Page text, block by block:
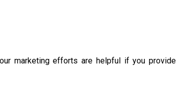
marketing efforts are helpful if you provide